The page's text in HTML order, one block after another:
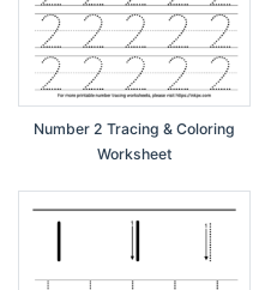
Number 2 Tracing & Coloring
Worksheet